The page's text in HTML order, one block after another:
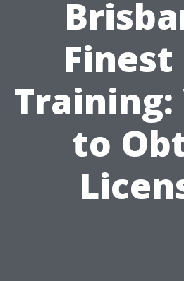
Finest
Training:
to